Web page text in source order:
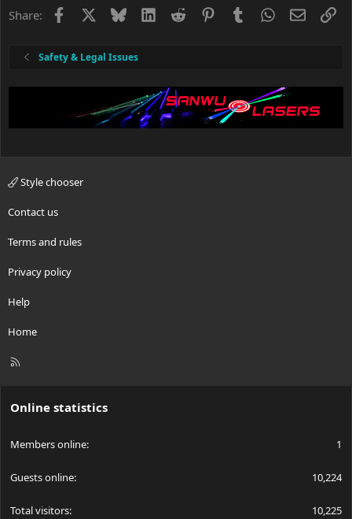
Share: Facebook BlueskyLinkedIn
Reddit PinterestTumblrWhatsApp
Email
Safety & Legal Issues
Style chooser
Contact us
Terms and rules
Privacy policy
Help
Home
R
Online statistics
Members online 1
Guests online 10,224
Total visitors 10,225